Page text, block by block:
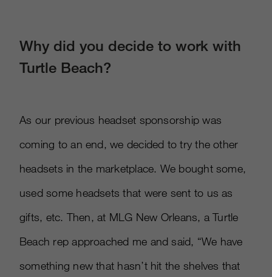
Why did you decide to work with
Turtle Beach?
As our previous headset sponsorship was
coming to an end, we decided to try the other
headsets in the marketplace. We bought some,
used some headsets that were sent to us as
gifts, etc. Then, at MLG New Orleans, a Turtle
Beach rep approached me and said, “We have
something new that hasn’t hit the shelves that